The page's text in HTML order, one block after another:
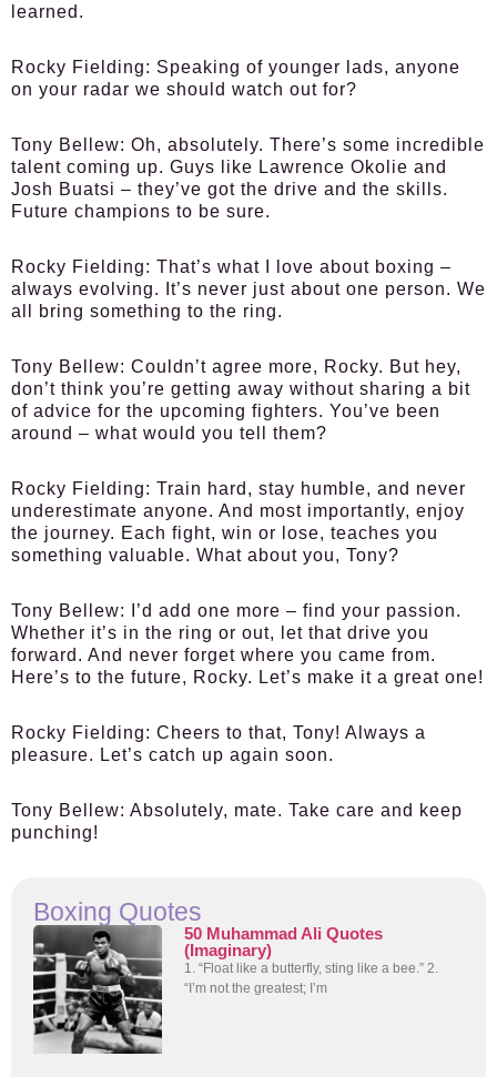
learned.
Rocky Fielding: Speaking of younger lads, anyone
on your radar we should watch out for?
Tony Bellew: Oh, absolutely. There’s some incredible
talent coming up. Guys like Lawrence Okolie and
Josh Buatsi – they’ve got the drive and the skills.
Future champions to be sure.
Rocky Fielding: That’s what I love about boxing –
always evolving. It’s never just about one person. We
all bring something to the ring.
Tony Bellew: Couldn’t agree more, Rocky. But hey,
don’t think you’re getting away without sharing a bit
of advice for the upcoming fighters. You’ve been
around – what would you tell them?
Rocky Fielding: Train hard, stay humble, and never
underestimate anyone. And most importantly, enjoy
the journey. Each fight, win or lose, teaches you
something valuable. What about you, Tony?
Tony Bellew:
I’d add one more – find your passion.
Whether it’s in the ring or out, let that drive you
forward. And never forget where you came from.
Here’s to the future, Rocky. Let’s make it a great one!
Rocky Fielding: Cheers to that, Tony! Always a
pleasure. Let’s catch up again soon.
Tony Bellew: Absolutely, mate. Take care and keep
punching!
Boxing Quotes
50 Muhammad Ali Quotes
(Imaginary)
1. “Float like a butterfly, sting like a bee.” 2.
“I’m not the greatest; I’m